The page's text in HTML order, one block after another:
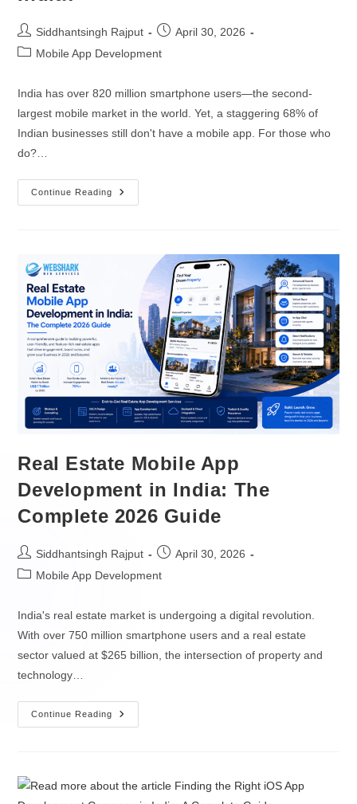
Headless CMS Development
UI/UX Design and Development
APPLICATION
iOS App Development
AR/VR Applications Development
E-Commerce Apps Development
Delivery Apps Development
Game Apps Development
Enterprise Software Development
Native Cloud Development
API Development
Low Code & No Code
SaaS Development
XaaS Development
Custom CRM Development
Hire Tailwind CSS Developers
BACKEND DEVELOPERS
Hire Full Stack Developers
Hire Node.js Developers
Hire Express.js Developers
Hire Django Developers
Hire Spring Boot Developers
MOBILE DEVELOPERS
Hire Android Developers
Hire React Native Developers
Hire Flutter Developers
Hire Kotlin Developers
Hire Swift Developers
DATA & AI DEVELOPERS
Hire ML Engineers
Hire AI Developers
Siddhantsingh Rajput
April 30, 2026
Mobile App Development
India has over 820 million smartphone users—the second-
largest mobile market in the world. Yet, a staggering 68% of
Indian businesses still don't have a mobile app. For those who
do?…
Continue Reading
Real Estate Mobile App
Development in India: The
Complete 2026 Guide
Siddhantsingh Rajput
April 30, 2026
Mobile App Development
India's real estate market is undergoing a digital revolution.
With over 750 million smartphone users and a real estate
sector valued at $265 billion, the intersection of property and
technology…
Continue Reading